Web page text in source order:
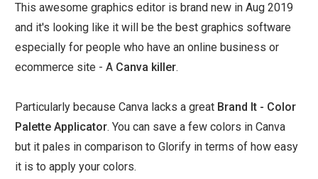
This awesome graphics editor is brand new in Aug 2019
and it's looking like it will be the best graphics software
especially for people who have an online business or
ecommerce site - A Canva killer.
Particularly because Canva lacks a great Brand It - Color
Palette Applicator. You can save a few colors in Canva
but it pales in comparison to Glorify in terms of how easy
it is to apply your colors.